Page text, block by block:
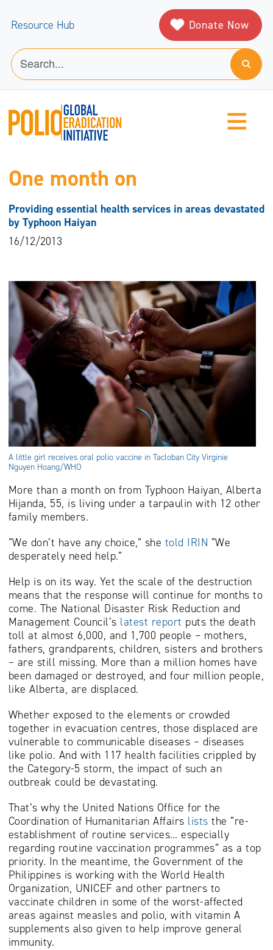
Resource Hub Donate Now
One month on
Providing essential health services in areas devastated
by Typhoon Haiyan
16/12/2013
A little girl receives oral polio vaccine in Tacloban City Virginie
Nguyen Hoang/WHO
More than a month on from Typhoon Haiyan, Alberta
Hijanda, 55, is living under a tarpaulin with 12 other
family members.
“We don’t have any choice,” she told IRIN “We
desperately need help.”
Help is on its way. Yet the scale of the destruction
means that the response will continue for months to
come. The National Disaster Risk Reduction and
Management Council’s latest report puts the death
toll at almost 6,000, and 1,700 people – mothers,
fathers, grandparents, children, sisters and brothers
– are still missing. More than a million homes have
been damaged or destroyed, and four million people,
like Alberta, are displaced.
Whether exposed to the elements or crowded
together in evacuation centres, those displaced are
vulnerable to communicable diseases – diseases
like polio. And with 117 health facilities crippled by
the Category-5 storm, the impact of such an
outbreak could be devastating.
That’s why the United Nations Office for the
Coordination of Humanitarian Affairs lists the “re-
establishment of routine services… especially
regarding routine vaccination programmes” as a top
priority. In the meantime, the Government of the
Philippines is working with the World Health
Organization, UNICEF and other partners to
vaccinate children in some of the worst-affected
areas against measles and polio, with vitamin A
supplements also given to help improve general
immunity.